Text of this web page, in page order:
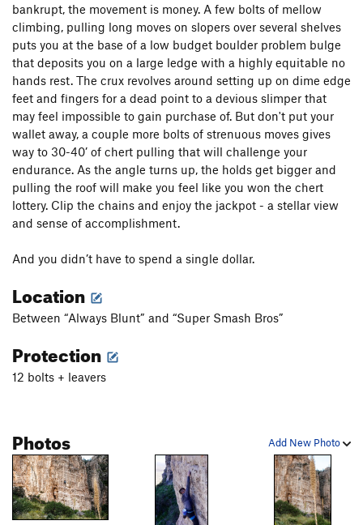
bankrupt, the movement is money. A few bolts of mellow
climbing, pulling long moves on slopers over several shelves
puts you at the base of a low budget boulder problem bulge
that deposits you on a large ledge with a highly equitable no
hands rest. The crux revolves around setting up on dime edge
feet and fingers for a dead point to a devious slimper that
may feel impossible to gain purchase of. But don't put your
wallet away, a couple more bolts of strenuous moves gives
way to 30-40’ of chert pulling that will challenge your
endurance. As the angle turns up, the holds get bigger and
pulling the roof will make you feel like you won the chert
lottery. Clip the chains and enjoy the jackpot - a stellar view
and sense of accomplishment.
And you didn’t have to spend a single dollar.
Location
Between “Always Blunt” and “Super Smash Bros”
Protection
12 bolts + leavers
Add New Photo
Photos